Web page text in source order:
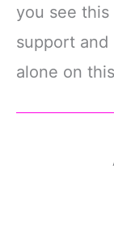
you see
support and
alone on